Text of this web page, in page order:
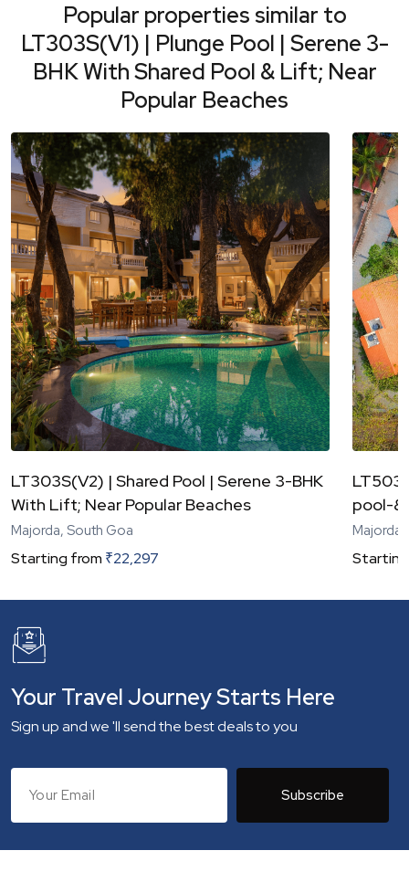
Popular properties similar to
LT303S(V1) | Plunge Pool | Serene 3-
BHK With Shared Pool & Lift; Near
Popular Beaches
LT303S(V2) | Shared Pool | Serene 3-BHK
With Lift; Near Popular Beaches
Majorda, South Goa
Starting from ₹22,297
pool-
Your Travel Journey Starts Here
Sign up and we 'll send the best deals to you
Subscribe